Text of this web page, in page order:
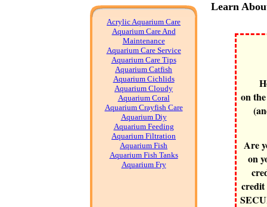
Acrylic Aquarium Care
Aquarium Care And
Maintenance
Aquarium Care Service
Aquarium Care Tips
Aquarium Catfish
Aquarium Cichlids
Aquarium Cloudy
Aquarium Coral
Aquarium Crayfish Care
Aquarium Diy
Aquarium Feeding
Aquarium Filtration
Aquarium Fish
Aquarium Fish Tanks
Aquarium Fry
Learn
on
Are
on